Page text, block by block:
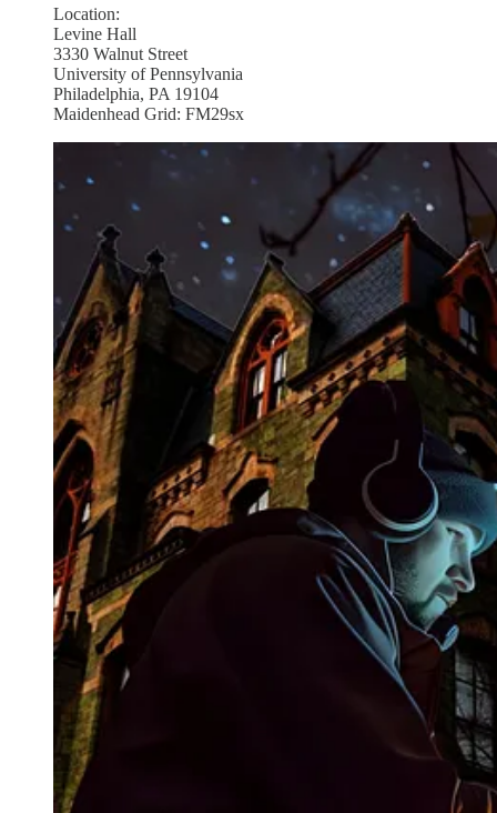
Location:
Levine Hall
3330 Walnut Street
University of Pennsylvania
Philadelphia, PA 19104
Maidenhead Grid: FM29sx